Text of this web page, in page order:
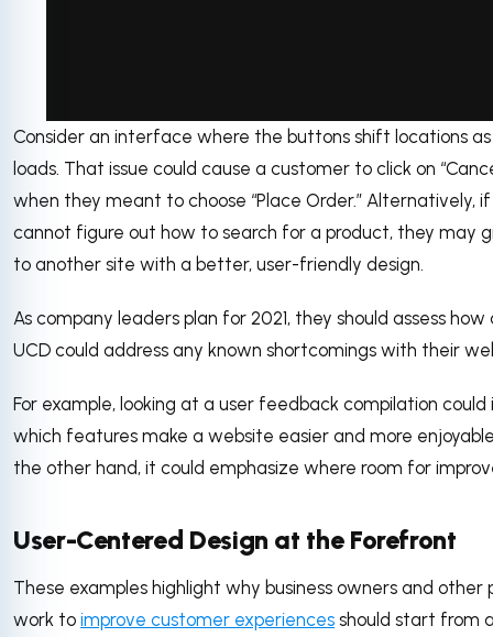
via GIPHY
Consider an interface where the buttons shift locations
loads. That issue could cause a customer to click on
when they meant to choose “Place Order.” Alternatively,
cannot figure out how to search for a product, they may
to another site with a better, user-friendly design.
As company leaders plan for 2021, they should assess how
UCD could address any known shortcomings with their
For example, looking at a user feedback compilation could
which features make a website easier and more
the other hand, it could emphasize where room for
User-Centered Design at the Forefront
These examples highlight why business owners and other
work to improve customer experiences should start from